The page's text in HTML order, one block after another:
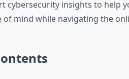
cybersecurity insights to help
of mind while navigating the